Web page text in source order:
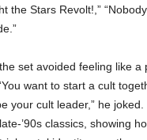
the Stars Revolt!,”
set avoided feeling like a
want to start a cult
your cult leader,” he
’90s classics, showing